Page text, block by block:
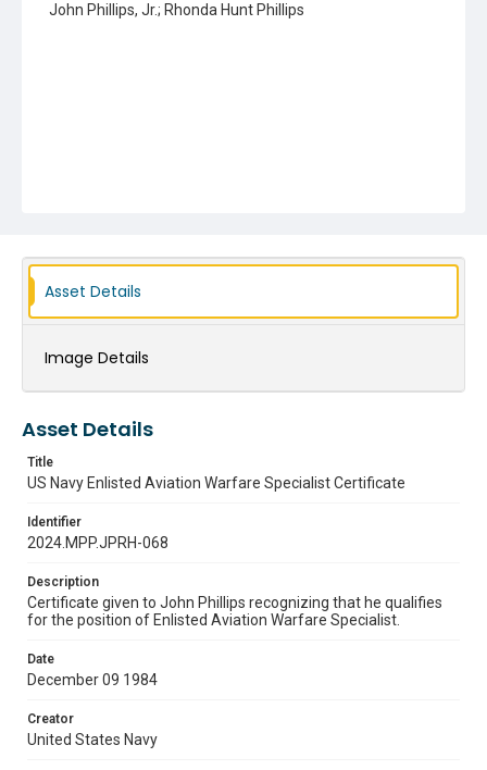
John Phillips, Jr.; Rhonda Hunt Phillips
Asset Details
Image Details
Asset Details
Title
US Navy Enlisted Aviation Warfare Specialist Certificate
Identifier
2024.MPP.JPRH-068
Description
Certificate given to John Phillips recognizing that he qualifies
for the position of Enlisted Aviation Warfare Specialist.
Date
December 09 1984
Creator
United States Navy